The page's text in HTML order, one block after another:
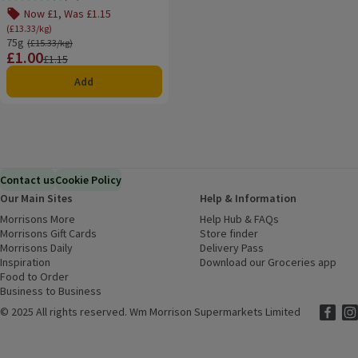
Now £1, Was £1.15
(£13.33/kg)
75g
Ordinarily £15.33/kg
(£15.33/kg)
Price
£1.00
Previous price
£1.15
Add
Contact usCookie Policy
Our Main Sites
Morrisons More
Morrisons Gift Cards (opens in a new window)
Morrisons Daily
Inspiration
Food to Order
Business to Business
Help & Information
Help Hub & FAQs
Store finder
Delivery Pass
Download our Groceries app
© 2025 All rights reserved. Wm Morrison Supermarkets Limited